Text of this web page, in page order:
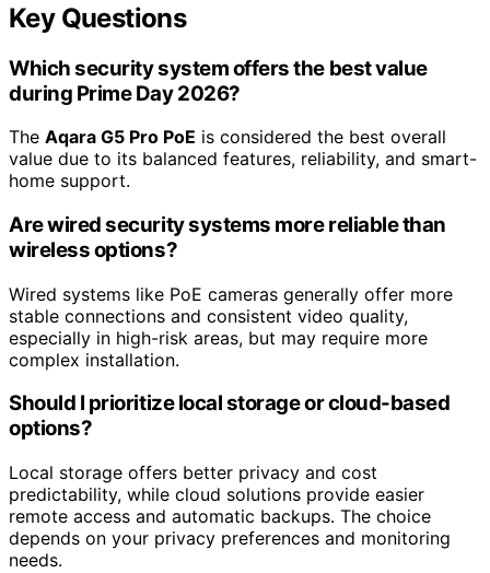
Key Questions
Which security system offers the best value
during Prime Day 2026?
The Aqara G5 Pro PoE is considered the best overall
value due to its balanced features, reliability, and smart-
home support.
Are wired security systems more reliable than
wireless options?
Wired systems like PoE cameras generally offer more
stable connections and consistent video quality,
especially in high-risk areas, but may require more
complex installation.
Should I prioritize local storage or cloud-based
options?
Local storage offers better privacy and cost
predictability, while cloud solutions provide easier
remote access and automatic backups. The choice
depends on your privacy preferences and monitoring
needs.